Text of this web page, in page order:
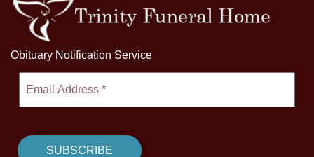
Obituary Notification Service